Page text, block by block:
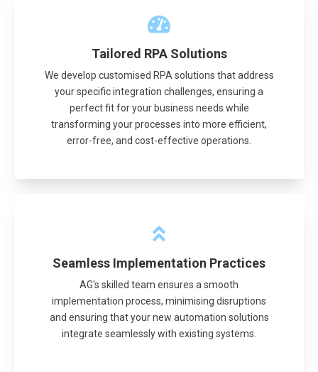
Tailored RPA Solutions
We develop customised RPA solutions that address
your specific integration challenges, ensuring a
perfect fit for your business needs while
transforming your processes into more efficient,
error-free, and cost-effective operations.
Seamless Implementation Practices
AG's skilled team ensures a smooth
implementation process, minimising disruptions
and ensuring that your new automation solutions
integrate seamlessly with existing systems.